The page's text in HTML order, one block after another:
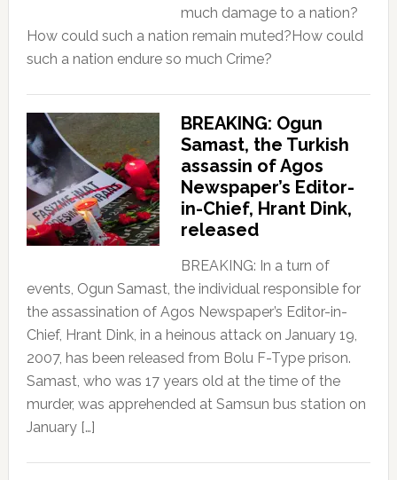
much damage to a nation?
How could such a nation remain muted?How could
such a nation endure so much Crime?
BREAKING: Ogun
Samast, the Turkish
assassin of Agos
Newspaper’s Editor-
in-Chief, Hrant Dink,
released
BREAKING: In a turn of
events, Ogun Samast, the individual responsible for
the assassination of Agos Newspaper’s Editor-in-
Chief, Hrant Dink, in a heinous attack on January 19,
2007, has been released from Bolu F-Type prison.
Samast, who was 17 years old at the time of the
murder, was apprehended at Samsun bus station on
January […]